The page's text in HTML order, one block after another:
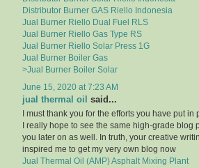
Distributor Burner GAS Riello Indonesia
Jual Burner Riello Dual Fuel RLS
Jual Burner Riello Gas Type RS
Jual Burner Riello Solar Press 1G
Jual Burner Boiler Gas
>Jual Burner Boiler Solar
June 15, 2020 at 7:23 AM
jual thermal oil said...
I must thank you for the efforts you have put
I really hope to see the same high-grade blog
you later on as well. In truth, your creative
inspired me to get my very own blog now
Jual Thermal Oil (AMP) Asphalt Mixing Plant